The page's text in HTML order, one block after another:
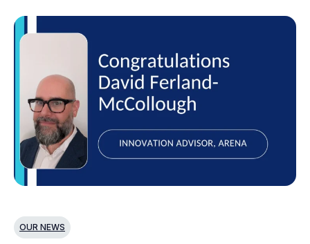
OUR NEWS